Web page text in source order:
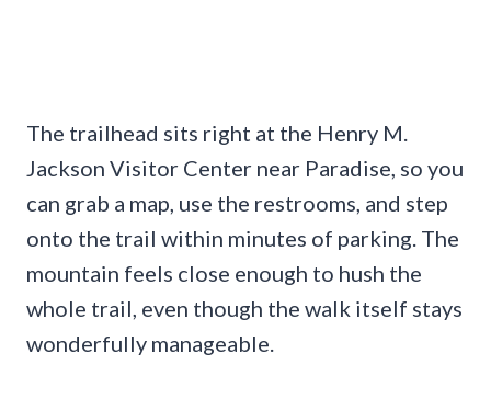
The trailhead sits right at the Henry M.
Jackson Visitor Center near Paradise, so you
can grab a map, use the restrooms, and step
onto the trail within minutes of parking. The
mountain feels close enough to hush the
whole trail, even though the walk itself stays
wonderfully manageable.